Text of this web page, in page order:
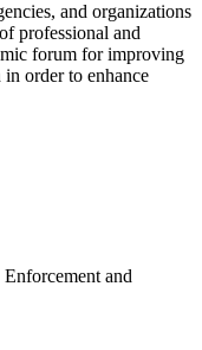
and organizations
professional and
forum for improving
order to enhance
and